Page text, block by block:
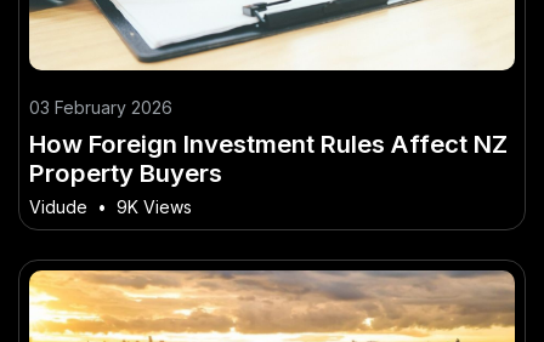
03 February 2026
How Foreign Investment Rules Affect NZ
Property Buyers
Vidude • 9K Views